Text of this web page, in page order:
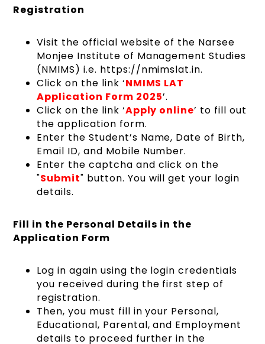
Registration
Visit the official website of the Narsee
Monjee Institute of Management Studies
(NMIMS) i.e. https://nmimslat.in.
Click on the link ‘NMIMS LAT
Application Form 2025’.
Click on the link ‘Apply online’ to fill out
the application form.
Enter the Student’s Name, Date of Birth,
Email ID, and Mobile Number.
Enter the captcha and click on the
"Submit" button. You will get your login
details.
Fill in the Personal Details in the
Application Form
Log in again using the login credentials
you received during the first step of
registration.
Then, you must fill in your Personal,
Educational, Parental, and Employment
details to proceed further in the